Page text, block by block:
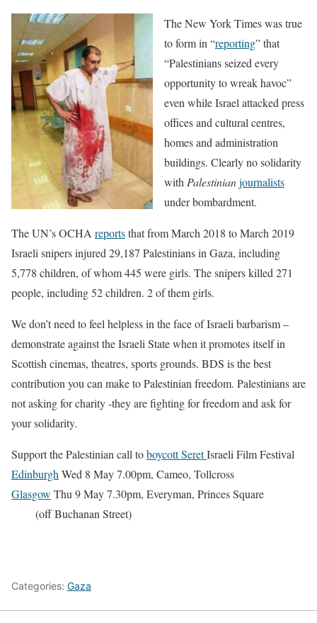
The New York Times was true
to form in “reporting” that
“Palestinians seized every
opportunity to wreak havoc”
even while Israel attacked press
offices and cultural centres,
homes and administration
buildings. Clearly no solidarity
with Palestinianjournalists
under bombardment.
The UN’s OCHA reportsthat from March 2018 to March 2019
Israeli snipers injured 29,187 Palestinians in Gaza, including
5,778 children, of whom 445 were girls. The snipers killed 271
people, including 52 children. 2 of them girls.
We don’t need to feel helpless in the face of Israeli barbarism –
demonstrate against the Israeli State when it promotes itself in
Scottish cinemas, theatres, sports grounds. BDS is the best
contribution you can make to Palestinian freedom. Palestinians are
not asking for charity -they are fighting for freedom and ask for
your solidarity.
Support the Palestinian call toboycott SeretIsraeli Film Festival
Edinburgh Wed 8 May 7.00pm, Cameo, Tollcross
Glasgow Thu 9 May 7.30pm, Everyman, Princes Square
(off Buchanan Street)
Categories: Gaza